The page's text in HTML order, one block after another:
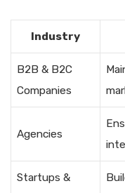
Industry
B2B & B2C
Companies
Agencies
Startups &